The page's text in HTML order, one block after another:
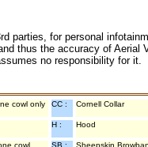
parties, for personal
thus the accuracy of
no responsibility for
cowl only CC : Cornell Collar
H : Hood
cowl SB : Sheepskin